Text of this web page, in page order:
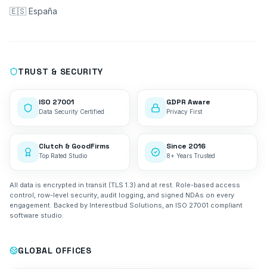
🇪🇸 España
TRUST & SECURITY
ISO 27001
Data Security Certified
GDPR Aware
Privacy First
Clutch & GoodFirms
Top Rated Studio
Since 2016
8+ Years Trusted
All data is encrypted in transit (TLS 1.3) and at rest. Role-based access
control, row-level security, audit logging, and signed NDAs on every
engagement. Backed by Interestbud Solutions, an ISO 27001 compliant
software studio.
GLOBAL OFFICES